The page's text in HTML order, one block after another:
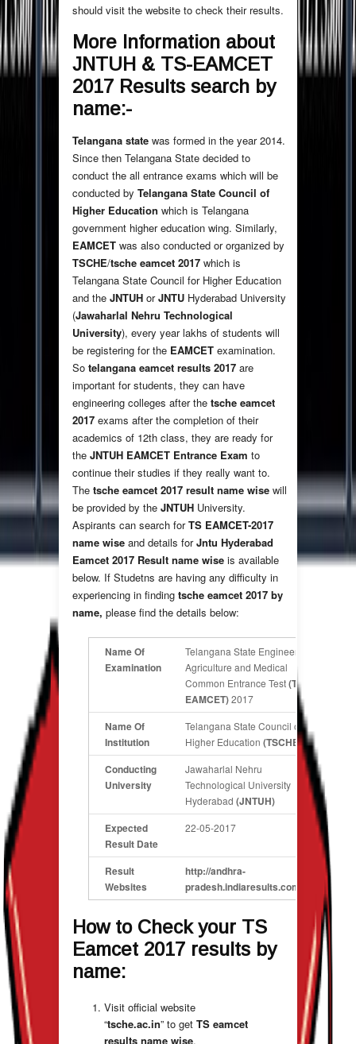
should visit the website to check their results.
More Information about
JNTUH & TS-EAMCET
2017 Results search by
name:-
Telangana state was formed in the year 2014.
Since then Telangana State decided to
conduct the all entrance exams which will be
conducted by Telangana State Council of
Higher Education which is Telangana
government higher education wing. Similarly,
EAMCET was also conducted or organized by
TSCHE/tsche eamcet 2017 which is
Telangana State Council for Higher Education
and the JNTUH orJNTU Hyderabad University
(Jawaharlal Nehru Technological
University), every year lakhs of students will
be registering for the EAMCET examination.
So telangana eamcet results 2017 are
important for students, they can have
engineering colleges after the tsche eamcet
2017 exams after the completion of their
academics of 12th class, they are ready for
the JNTUH EAMCET Entrance Exam to
continue their studies if they really want to.
The tsche eamcet 2017 result name wise will
be provided by the JNTUH University.
Aspirants can search forTS EAMCET-2017
name wise and details forJntu Hyderabad
Eamcet 2017 Result name wise is available
below. If Studetns are having any difficulty in
experiencing in finding tsche eamcet 2017 by
name, please find the details below:
Name Of
Examination
Telangana State Engineering,
Agriculture and Medical
Common Entrance Test(TS-
EAMCET)2017
Name Of
Institution
Telangana State Council of
Higher Education (TSCHE)
Conducting
University
Jawaharlal Nehru
Technological University
Hyderabad (JNTUH)
Expected
Result Date
22-05-2017
Result
Websites
http://andhra-
pradesh.indiaresults.com/jntu/
How to Check your TS
Eamcet 2017 results by
name:
Visit official website
“tsche.ac.in” to get TS eamcet
results name wise.